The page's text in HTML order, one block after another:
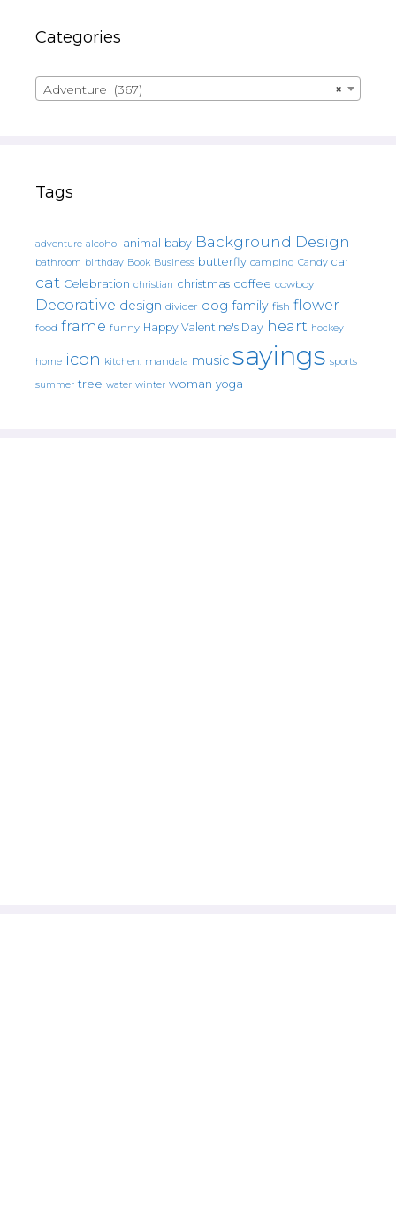
Categories
×
Adventure (367)
Tags
adventure alcohol animal baby Background Design
bathroom birthday Book Business butterfly camping Candy car
cat Celebration christian christmas coffee cowboy
Decorative design divider dog family fish flower
food frame funny Happy Valentine's Day heart hockey
home icon kitchen. mandala music sayings sports
summer tree water winter woman yoga